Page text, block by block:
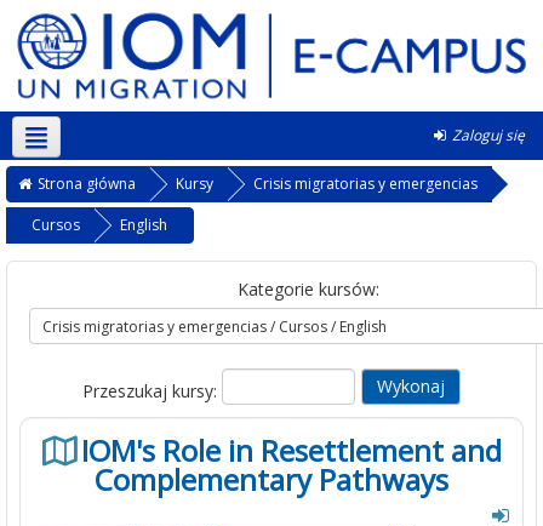
Zaloguj się
Polski ‎(pl)‎
Strona główna Kursy
Crisis migratorias y emergencias
Cursos
English
Kategorie kursów:
Przeszukaj kursy:
IOM's Role in Resettlement and
Complementary Pathways